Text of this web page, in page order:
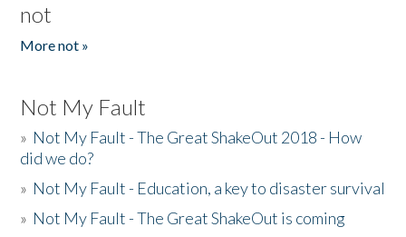
not
More not »
Not My Fault
» Not My Fault - The Great ShakeOut 2018 - How
did we do?
» Not My Fault - Education, a key to disaster survival
» Not My Fault - The Great ShakeOut is coming